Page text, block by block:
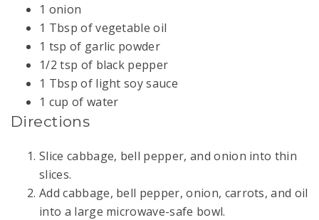
1 onion
1 Tbsp of vegetable oil
1 tsp of garlic powder
1/2 tsp of black pepper
1 Tbsp of light soy sauce
1 cup of water
Directions
Slice cabbage, bell pepper, and onion into thin
slices.
Add cabbage, bell pepper, onion, carrots, and oil
into a large microwave-safe bowl.